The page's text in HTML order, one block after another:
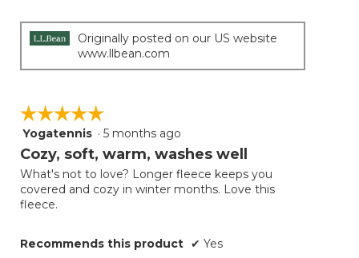
Originally posted on our US website
www.llbean.com
☆☆☆☆☆
☆☆☆☆☆
5
out
5
stars.
Yogatennis · 5 months ago
Cozy, soft, warm, washes well
What's not to love? Longer fleece keeps you
covered and cozy in winter months. Love this
fleece.
Recommends this product ✔ Yes